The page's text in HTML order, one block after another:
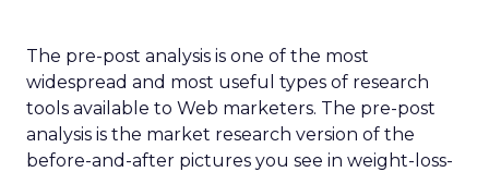
The pre-post analysis is one of the most
widespread and most useful types of research
tools available to Web marketers. The pre-post
analysis is the market research version of the
before-and-after pictures you see in weight-loss-